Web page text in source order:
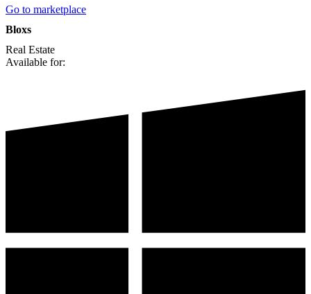
Go to marketplace
Bloxs
Real Estate
Available for: